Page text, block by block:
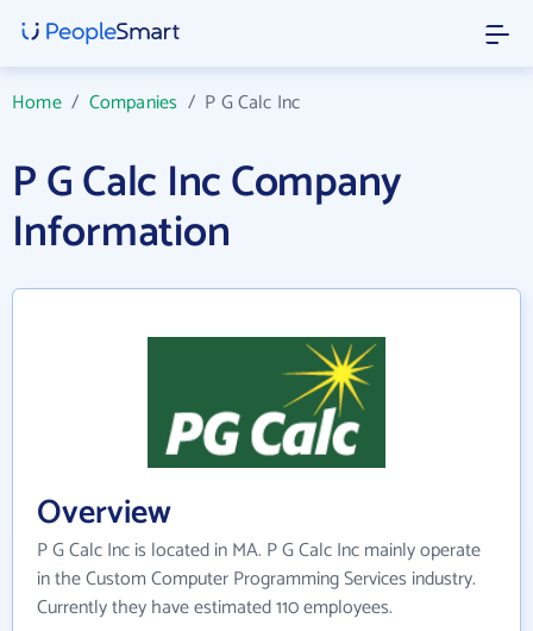
Home/ Companies / P G Calc Inc
P G Calc Inc Company
Information
Overview
P G Calc Inc is located in MA. P G Calc Inc mainly operate
in the Custom Computer Programming Services industry.
Currently they have estimated 110 employees.